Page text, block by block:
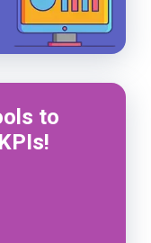
to